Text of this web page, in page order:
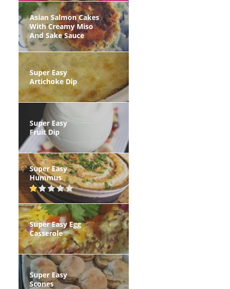
Asian Salmon Cakes
With Creamy Miso
And Sake Sauce
Super Easy
Artichoke Dip
Super Easy
Fruit Dip
Super Easy
Hummus
Super Easy Egg
Casserole
Super Easy
Scones